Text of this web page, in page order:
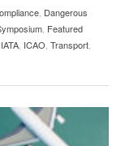
Dangerous
Featured
IATA ICAO Transport